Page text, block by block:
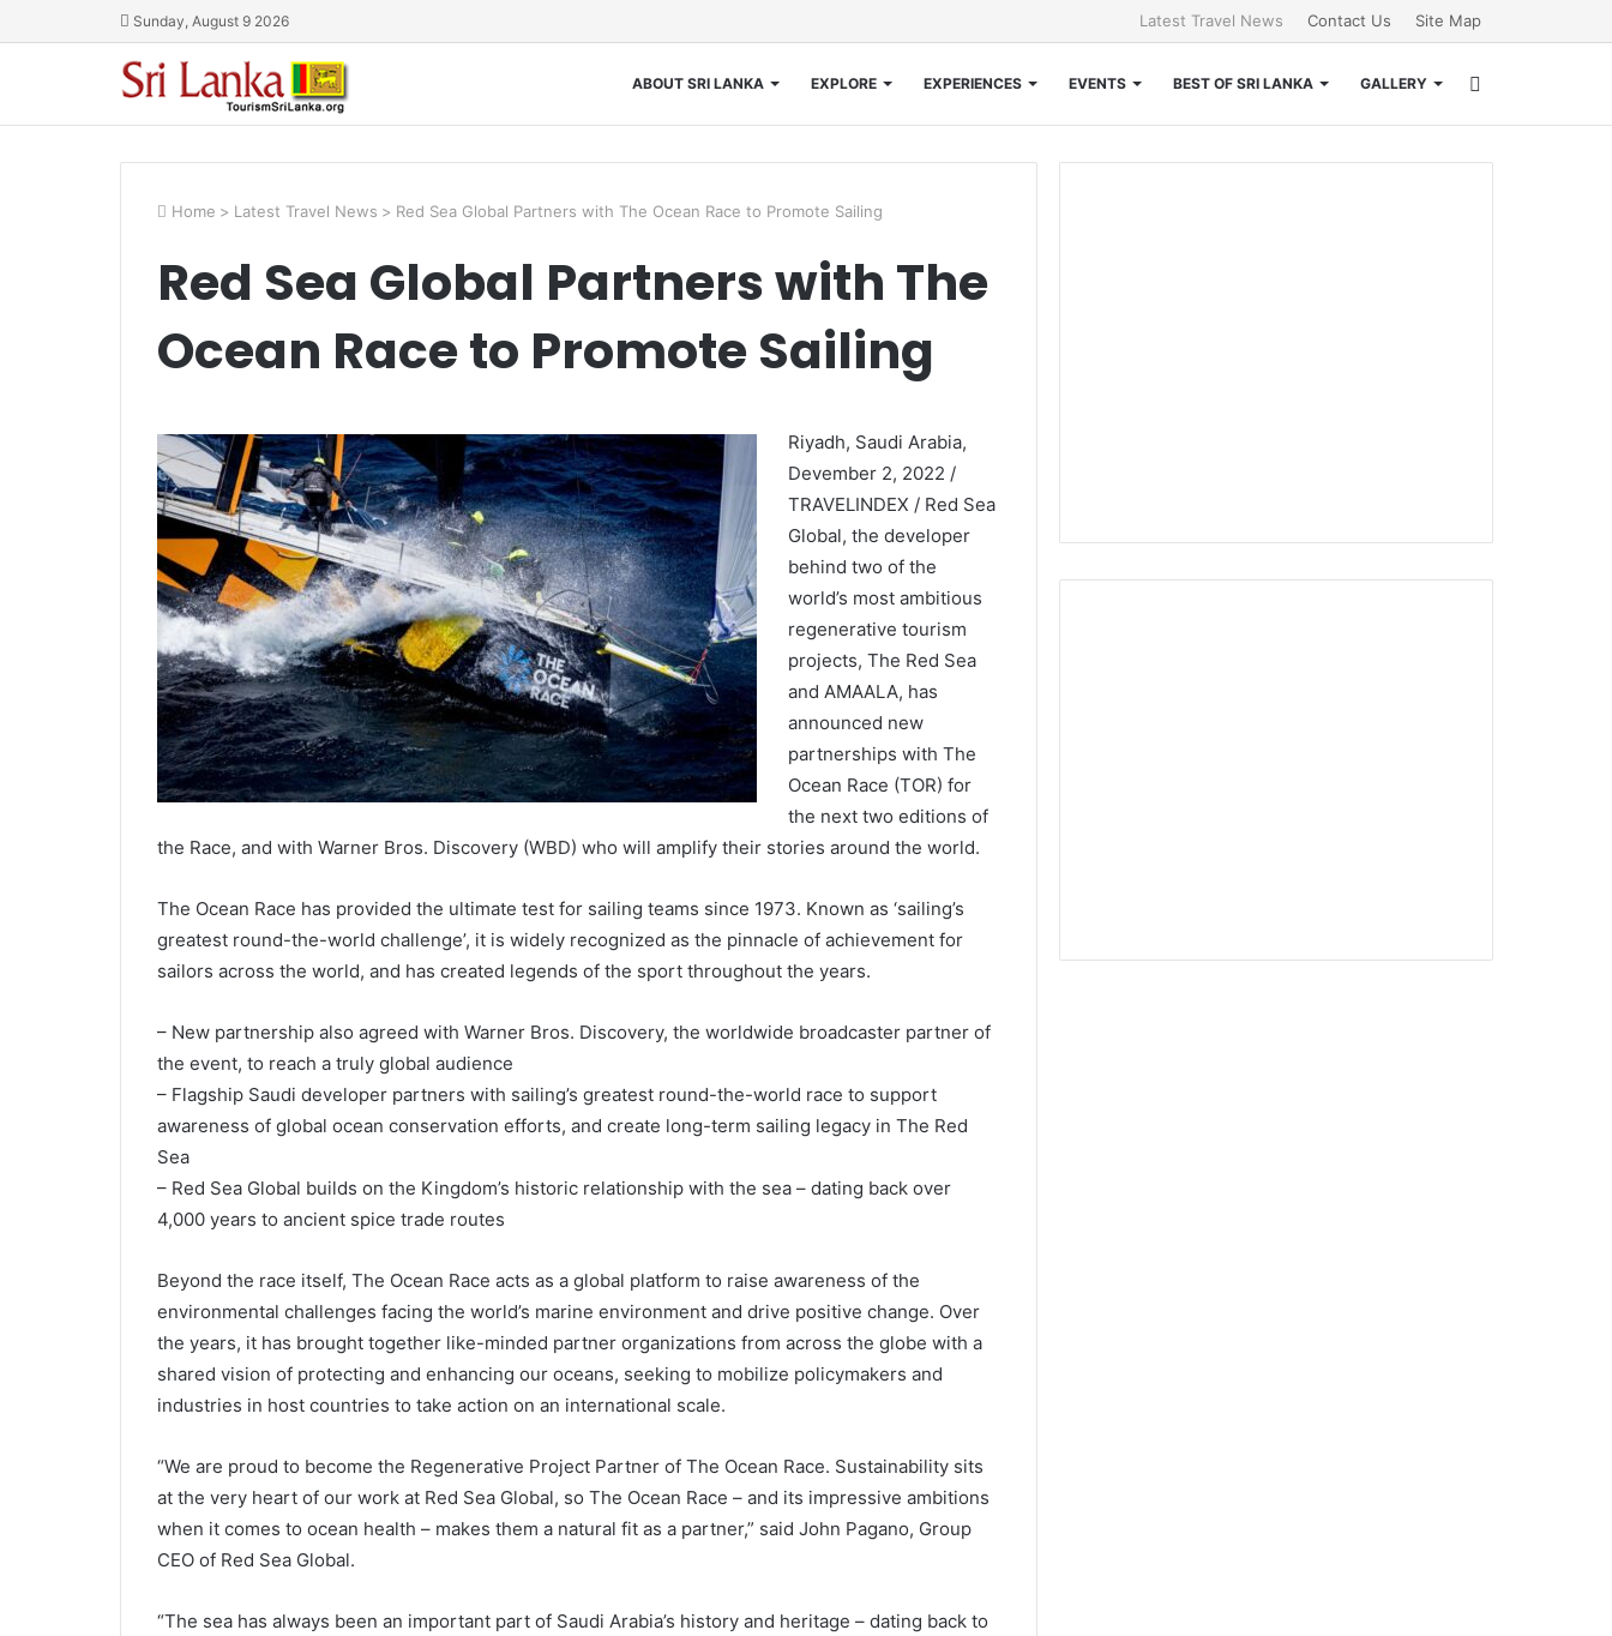
Sunday, August 9 2026 Latest Travel News Contact Us Site Map
ABOUT SRI LANKA EXPLORE EXPERIENCES EVENTS BEST OF SRI LANKA GALLERY
for
Home > Latest Travel News > Red Sea Global Partners with The Ocean Race to Promote Sailing
Red Sea Global Partners with The
Ocean Race to Promote Sailing
Riyadh, Saudi Arabia,
Devember 2, 2022 /
TRAVELINDEX / Red Sea
Global, the developer
behind two of the
world’s most ambitious
regenerative tourism
projects, The Red Sea
and AMAALA, has
announced new
partnerships with The
Ocean Race (TOR) for
the next two editions of
the Race, and with Warner Bros. Discovery (WBD) who will amplify their stories around the world.
The Ocean Race has provided the ultimate test for sailing teams since 1973. Known as ‘sailing’s
greatest round-the-world challenge’, it is widely recognized as the pinnacle of achievement for
sailors across the world, and has created legends of the sport throughout the years.
– New partnership also agreed with Warner Bros. Discovery, the worldwide broadcaster partner of
the event, to reach a truly global audience
– Flagship Saudi developer partners with sailing’s greatest round-the-world race to support
awareness of global ocean conservation efforts, and create long-term sailing legacy in The Red
Sea
– Red Sea Global builds on the Kingdom’s historic relationship with the sea – dating back over
4,000 years to ancient spice trade routes
Beyond the race itself, The Ocean Race acts as a global platform to raise awareness of the
environmental challenges facing the world’s marine environment and drive positive change. Over
the years, it has brought together like-minded partner organizations from across the globe with a
shared vision of protecting and enhancing our oceans, seeking to mobilize policymakers and
industries in host countries to take action on an international scale.
“We are proud to become the Regenerative Project Partner of The Ocean Race. Sustainability sits
at the very heart of our work at Red Sea Global, so The Ocean Race – and its impressive ambitions
when it comes to ocean health – makes them a natural fit as a partner,” said John Pagano, Group
CEO of Red Sea Global.
“The sea has always been an important part of Saudi Arabia’s history and heritage – dating back to